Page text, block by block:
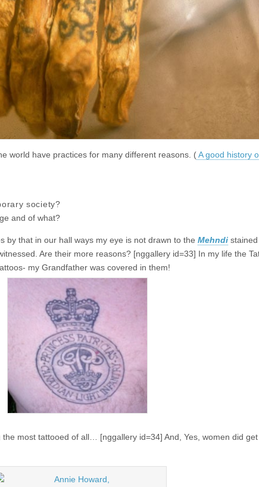
world have practices for many different reasons. (A good history
society?
and of what?
by that in our hall ways my eye is not drawn to the Mehndi
Are their more reasons? [nggallery id=33] In my life the
my Grandfather was covered in them!
most tattooed of all… [nggallery id=34] And, Yes, women did